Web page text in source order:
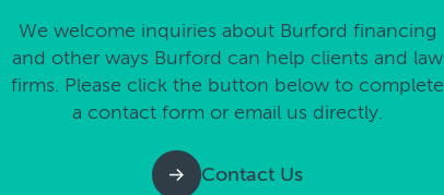
We welcome inquiries about Burford financing
and other ways Burford can help clients and law
firms. Please click the button below to complete
a contact form or email us directly.
Contact Us